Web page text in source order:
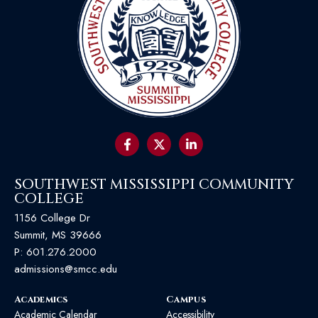
SOUTHWEST MISSISSIPPI COMMUNITY
COLLEGE
1156 College Dr
Summit, MS 39666
P: 601.276.2000
admissions@smcc.edu
Academics
Academic Calendar
Campus
Accessibility